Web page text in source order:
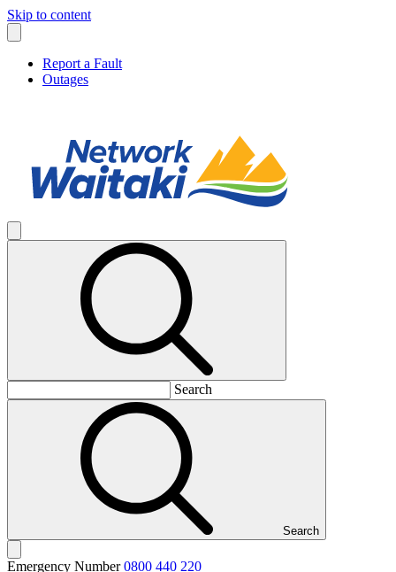
Skip to content
Report a Fault
Outages
Search
Search
Emergency Number 0800 440 220